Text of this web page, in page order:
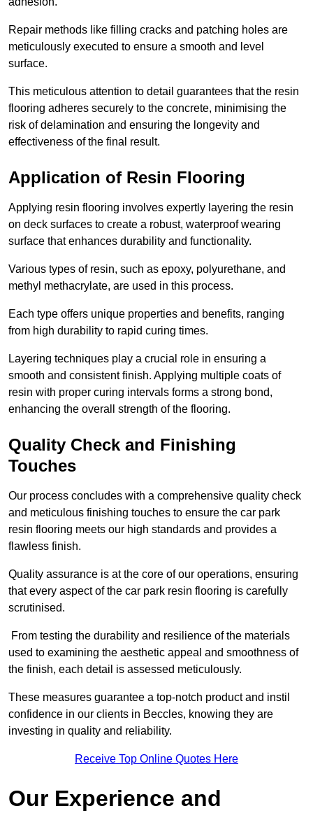
Repair methods like filling cracks and patching holes are
meticulously executed to ensure a smooth and level
surface.
This meticulous attention to detail guarantees that the resin
flooring adheres securely to the concrete, minimising the
risk of delamination and ensuring the longevity and
effectiveness of the final result.
Application of Resin Flooring
Applying resin flooring involves expertly layering the resin
on deck surfaces to create a robust, waterproof wearing
surface that enhances durability and functionality.
Various types of resin, such as epoxy, polyurethane, and
methyl methacrylate, are used in this process.
Each type offers unique properties and benefits, ranging
from high durability to rapid curing times.
Layering techniques play a crucial role in ensuring a
smooth and consistent finish. Applying multiple coats of
resin with proper curing intervals forms a strong bond,
enhancing the overall strength of the flooring.
Quality Check and Finishing
Touches
Our process concludes with a comprehensive quality check
and meticulous finishing touches to ensure the car park
resin flooring meets our high standards and provides a
flawless finish.
Quality assurance is at the core of our operations, ensuring
that every aspect of the car park resin flooring is carefully
scrutinised.
From testing the durability and resilience of the materials
used to examining the aesthetic appeal and smoothness of
the finish, each detail is assessed meticulously.
These measures guarantee a top-notch product and instil
confidence in our clients in Beccles, knowing they are
investing in quality and reliability.
Receive Top Online Quotes Here
Our Experience and